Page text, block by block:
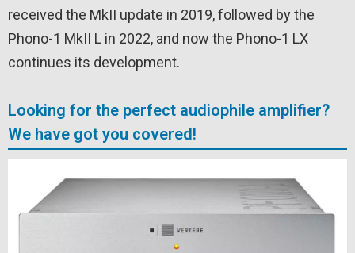
received the MkII update in 2019, followed by the
Phono-1 MkII L in 2022, and now the Phono-1 LX
continues its development.
Looking for the perfect audiophile amplifier?
We have got you covered!